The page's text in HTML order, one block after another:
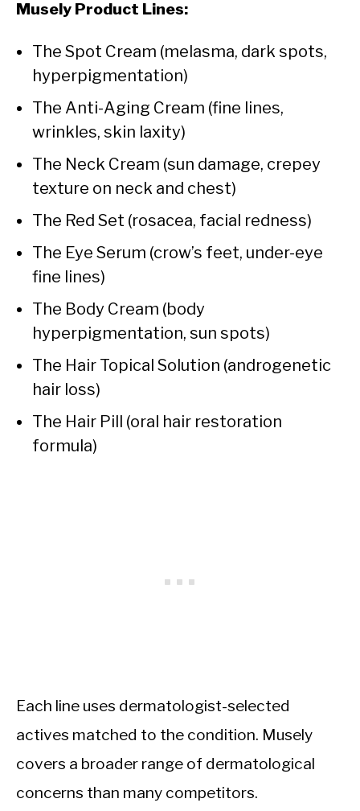
Musely Product Lines:
The Spot Cream (melasma, dark spots,
hyperpigmentation)
The Anti-Aging Cream (fine lines,
wrinkles, skin laxity)
The Neck Cream (sun damage, crepey
texture on neck and chest)
The Red Set (rosacea, facial redness)
The Eye Serum (crow’s feet, under-eye
fine lines)
The Body Cream (body
hyperpigmentation, sun spots)
The Hair Topical Solution (androgenetic
hair loss)
The Hair Pill (oral hair restoration
formula)
Each line uses dermatologist-selected
actives matched to the condition. Musely
covers a broader range of dermatological
concerns than many competitors.